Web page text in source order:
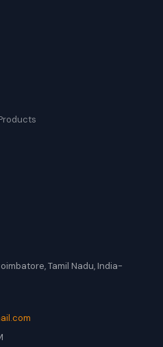
Tamil Nadu, India-